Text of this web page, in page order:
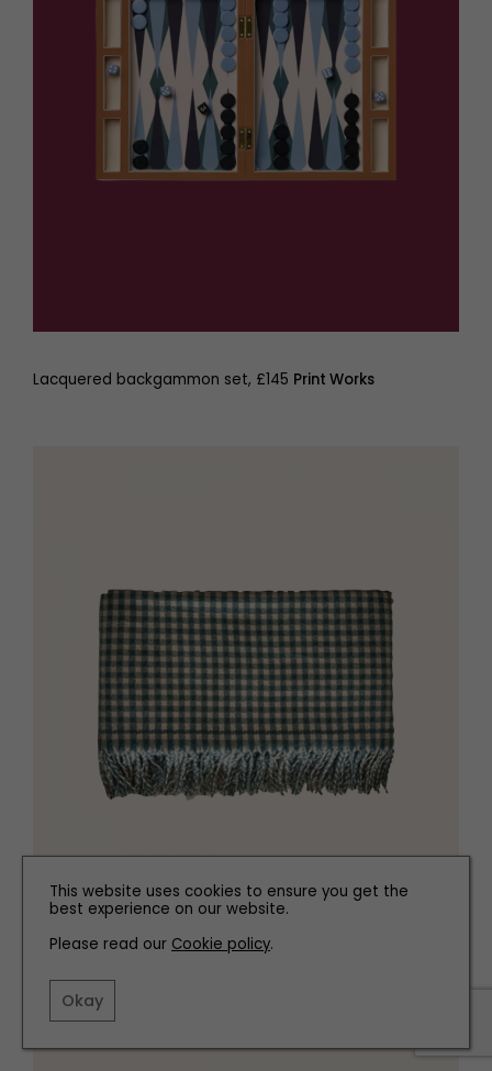
Lacquered backgammon set, £145 Print Works
Check throw, £69.99
This website uses cookies to ensure you get the
best experience on our website.
Please read our Cookie policy.
Okay